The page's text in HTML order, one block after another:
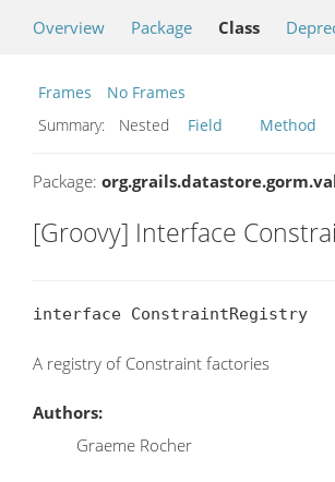
Overview Package Class
Frames
No Frames
Summary:
Nested Field Method
Package:
[Groovy] Interface
interface ConstraintRegistry
A registry of Constraint factories
Authors:
Graeme Rocher